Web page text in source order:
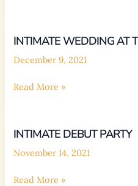
INTIMATE WEDDING AT
December 9, 2021
Intimate
the
Read More »
INTIMATE DEBUT PARTY
November 14, 2021
Intimate
Read More »